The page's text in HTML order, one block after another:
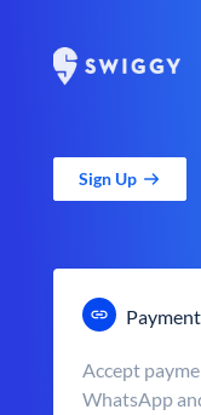
Sign Up
Accept
WhatsApp